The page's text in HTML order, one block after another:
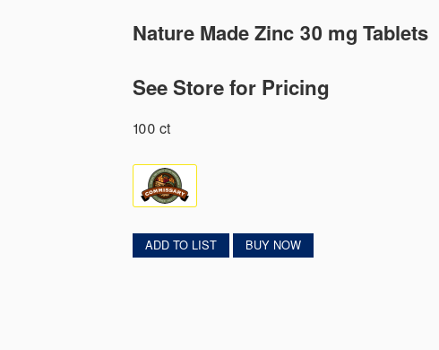
Nature Made Zinc 30 mg Tablets
See Store for Pricing
100 ct
ADD TO LIST BUY NOW